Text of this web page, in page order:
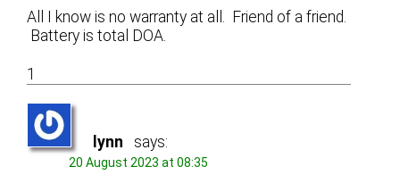
All I know is no warranty at all. Friend of a friend.
Battery is total DOA.
1
lynn says:
20 August 2023 at 08:35